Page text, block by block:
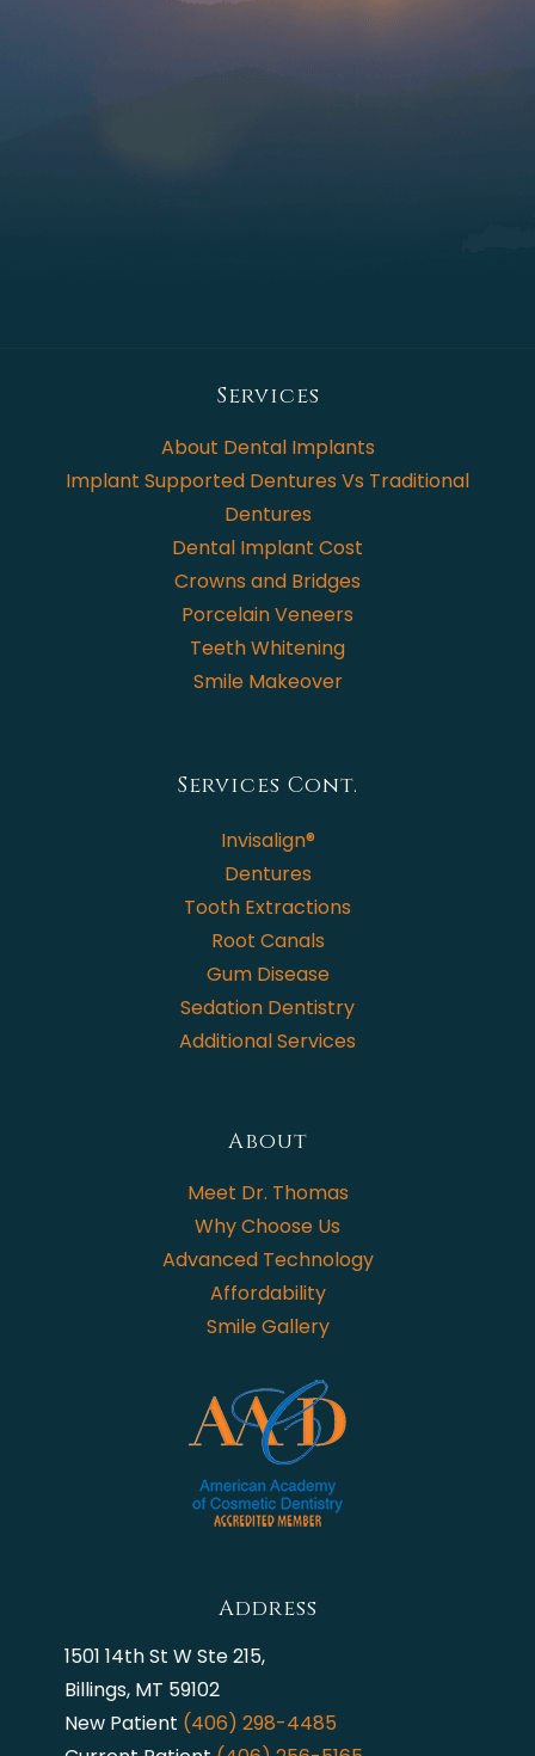
Services
About Dental Implants
Implant Supported Dentures Vs Traditional
Dentures
Dental Implant Cost
Crowns and Bridges
Porcelain Veneers
Teeth Whitening
Smile Makeover
Services Cont.
Invisalign®
Dentures
Tooth Extractions
Root Canals
Gum Disease
Sedation Dentistry
Additional Services
About
Meet Dr. Thomas
Why Choose Us
Advanced Technology
Affordability
Smile Gallery
Address
1501 14th St W Ste 215,
Billings, MT 59102
New Patient (406) 298-4485